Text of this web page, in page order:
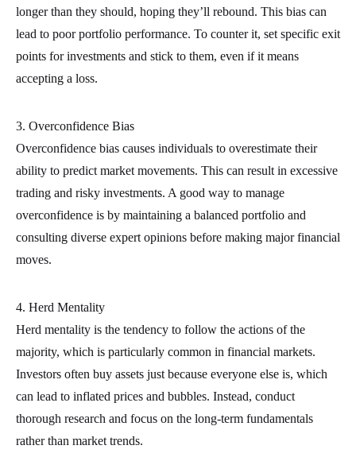
longer than they should, hoping they’ll rebound. This bias can
lead to poor portfolio performance. To counter it, set specific exit
points for investments and stick to them, even if it means
accepting a loss.
3. Overconfidence Bias
Overconfidence bias causes individuals to overestimate their
ability to predict market movements. This can result in excessive
trading and risky investments. A good way to manage
overconfidence is by maintaining a balanced portfolio and
consulting diverse expert opinions before making major financial
moves.
4. Herd Mentality
Herd mentality is the tendency to follow the actions of the
majority, which is particularly common in financial markets.
Investors often buy assets just because everyone else is, which
can lead to inflated prices and bubbles. Instead, conduct
thorough research and focus on the long-term fundamentals
rather than market trends.